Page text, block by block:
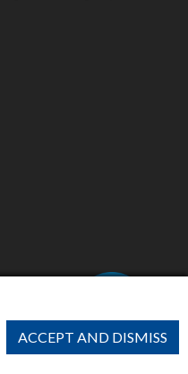
ACCEPT AND DISMISS